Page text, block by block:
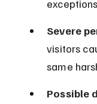
Severe
visitors
same
Possible